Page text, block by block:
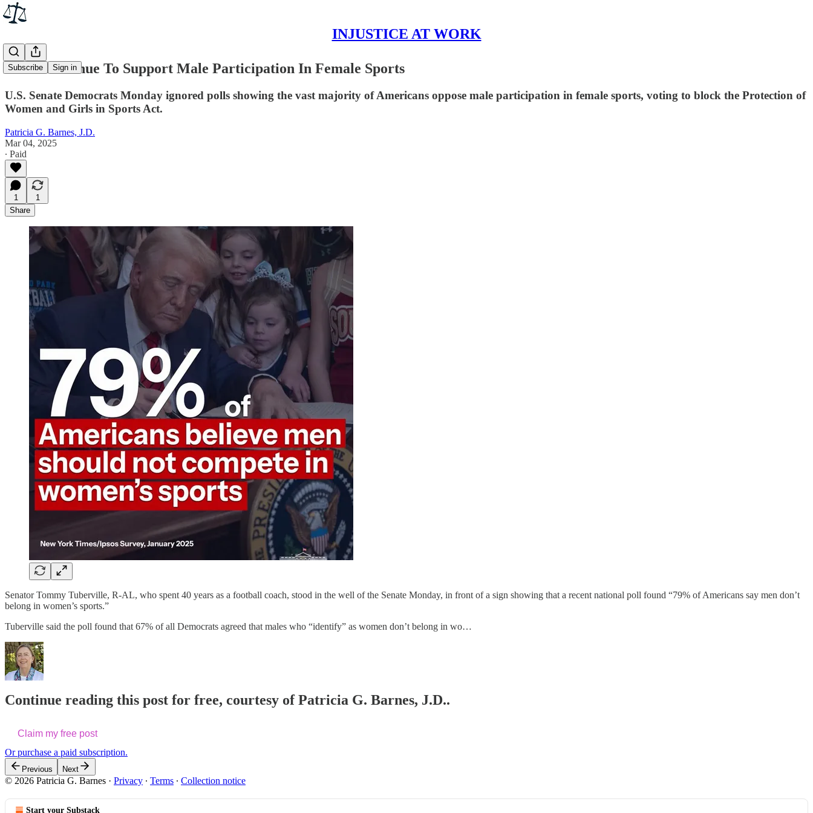
INJUSTICE AT WORK
Subscribe Sign in
Dems Continue To Support Male Participation In Female Sports
U.S. Senate Democrats Monday ignored polls showing the vast majority of Americans oppose male participation in female sports, voting to block the Protection of
Women and Girls in Sports Act.
Patricia G. Barnes, J.D.
Mar 04, 2025
∙ Paid
1
1
Share
Senator Tommy Tuberville, R-AL, who spent 40 years as a football coach, stood in the well of the Senate Monday, in front of a sign showing that a recent national poll found “79% of Americans say men don’t
belong in women’s sports.”
Tuberville said the poll found that 67% of all Democrats agreed that males who “identify” as women don’t belong in wo…
Continue reading this post for free, courtesy of Patricia G. Barnes, J.D..
Claim my free post
Or purchase a paid subscription.
Previous Next
© 2026 Patricia G. Barnes · Privacy ∙ Terms ∙ Collection notice
Start your Substack